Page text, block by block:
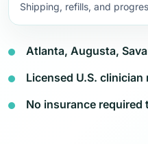
Shipping, refills, and
Atlanta, Augusta,
Licensed U.S. clinician
No insurance required